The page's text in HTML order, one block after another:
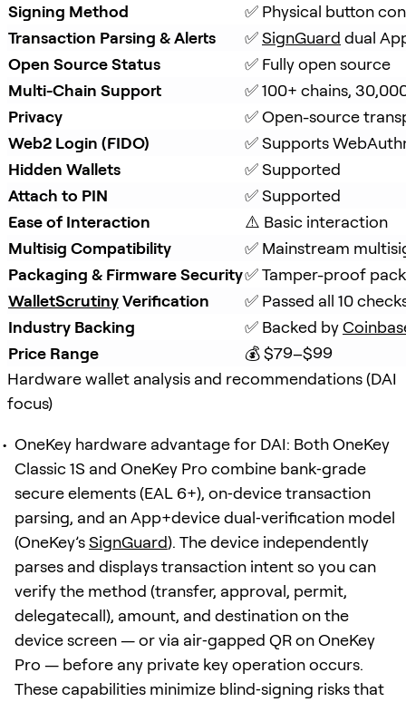
Signing Method
✅ Physical button
Transaction Parsing & Alerts
✅ SignGuard dual
Open Source Status
✅ Fully open source
Multi-Chain Support
✅ 100+ chains,
Privacy
✅ Open-source
Web2 Login (FIDO)
✅ Supports
Hidden Wallets
✅ Supported
Attach to PIN
✅ Supported
Ease of Interaction
⚠️ Basic interaction
Multisig Compatibility
✅ Mainstream
Packaging & Firmware Security✅ Tamper-proof
WalletScrutiny Verification
✅ Passed all 10
Industry Backing
✅ Backed by
Price Range
💰 $79–$99
Hardware wallet analysis and recommendations (DAI
focus)
OneKey hardware advantage for DAI: Both OneKey
Classic 1S and OneKey Pro combine bank‑grade
secure elements (EAL 6+), on‑device transaction
parsing, and an App+device dual‑verification model
(OneKey’sSignGuard). The device independently
parses and displays transaction intent so you can
verify the method (transfer, approval, permit,
delegatecall), amount, and destination on the
device screen — or via air‑gapped QR on OneKey
Pro — before any private key operation occurs.
These capabilities minimize blind‑signing risks that